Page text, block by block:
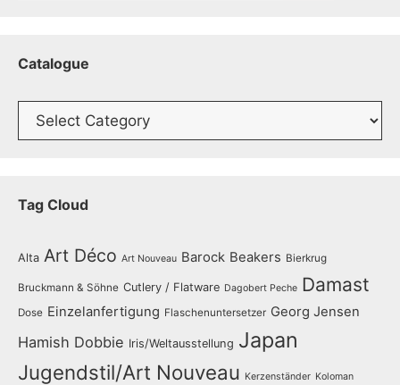
Catalogue
Catalogue
Tag Cloud
Alta Art Déco Art Nouveau Barock Beakers Bierkrug
Bruckmann & Söhne Cutlery / Flatware Dagobert Peche Damast
Dose Einzelanfertigung Flaschenuntersetzer Georg Jensen
Hamish Dobbie Iris/Weltausstellung Japan
Jugendstil/Art Nouveau Kerzenständer Koloman